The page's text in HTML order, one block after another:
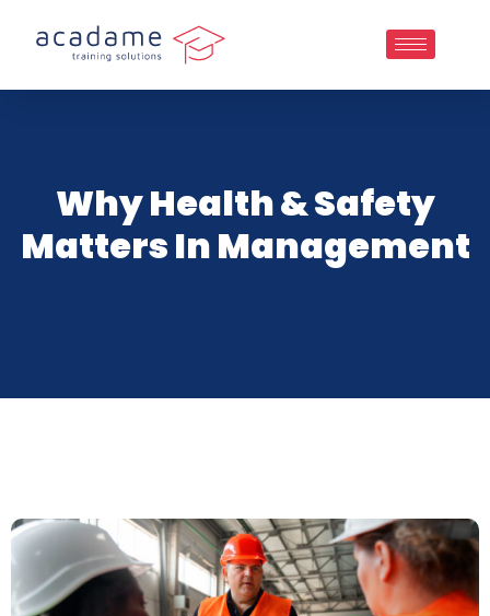
Why Health & Safety
Matters In Management